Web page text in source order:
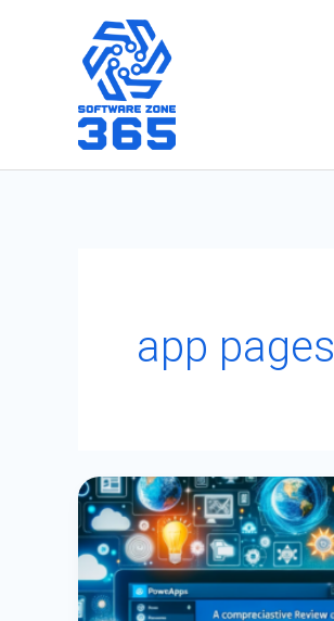
app pages
A
Comprehensive
Review
Of
PowerApps
Model
Driven
Apps
New